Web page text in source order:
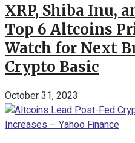
XRP, Shiba Inu,
Top 6 Altcoins
Watch for Next
Crypto Basic
October 31, 2023